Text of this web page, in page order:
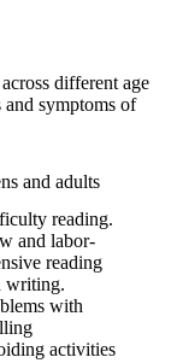
across different age
and symptoms of
and adults
reading.
and labor-
reading
writing.
with
activities